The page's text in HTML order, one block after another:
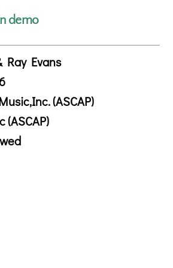
demo
Ray Evans
(ASCAP)
(ASCAP)